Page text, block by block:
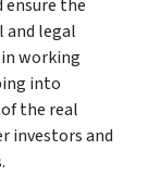
the
legal
working
into
the real
investors and